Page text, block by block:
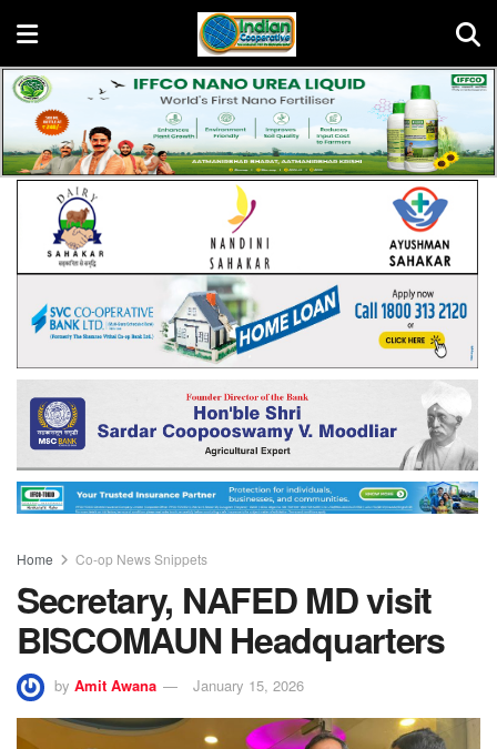
Home Co-op News Snippets
Secretary, NAFED MD visit
BISCOMAUN Headquarters
by Amit Awana January 15, 2026